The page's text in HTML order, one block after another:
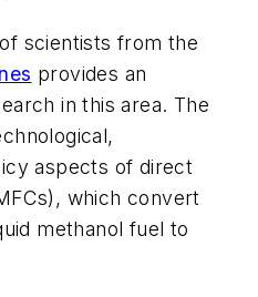
scientists from the
provides an
in this area. The
aspects of direct
which convert
methanol fuel to